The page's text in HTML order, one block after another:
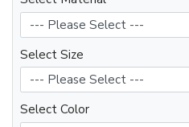
Select Size
Select Color